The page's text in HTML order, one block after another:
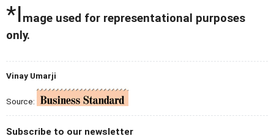
*Image used for representational purposes
only.
Vinay Umarji
Source:
Subscribe to our newsletter